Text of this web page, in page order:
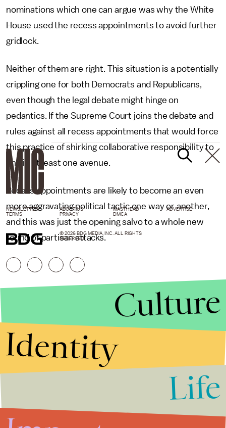
nominations which one can argue was why the White
House used the recess appointments to avoid further
gridlock.
Neither of them are right. This situation is a potentially
crippling one for both Democrats and Republicans,
even though the legal debate might hinge on
pedantics. If the Supreme Court joins the debate and
rules against all recess appointments that would force
this practice of shirking collaborative responsibility to
end in at least one avenue.
Recess appointments are likely to become an even
more aggravating political tactic one way or another,
and this was just the opening salvo to a whole new
round of partisan attacks.
NEWSLETTER ABOUT US MASTHEAD
ADVERTISE
TERMS
PRIVACY DMCA
© 2026 BDG MEDIA, INC. ALL RIGHTS
RESERVED.
Culture
Identity
Life